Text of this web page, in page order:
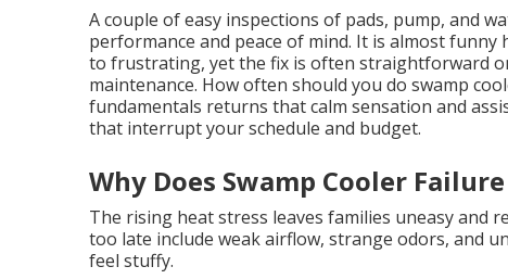
A couple of easy inspections of pads, pump, and
performance and peace of mind. It is almost
to frustrating, yet the fix is often straightforward
maintenance. How often should you do swamp
fundamentals returns that calm sensation and
that interrupt your schedule and budget.
Why Does Swamp Cooler
The rising heat stress leaves families uneasy and
too late include weak airflow, strange odors, and
feel stuffy.